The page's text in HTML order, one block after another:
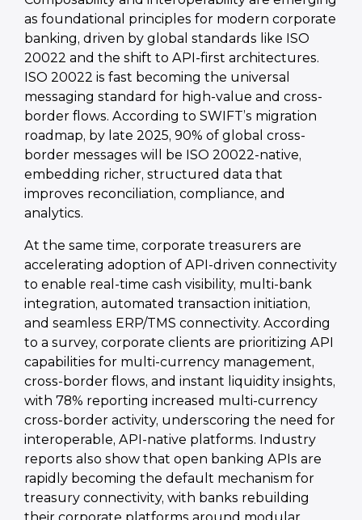
as foundational principles for modern corporate
banking, driven by global standards like ISO
20022 and the shift to API-first architectures.
ISO 20022 is fast becoming the universal
messaging standard for high-value and cross-
border flows. According to SWIFT’s migration
roadmap, by late 2025, 90% of global cross-
border messages will be ISO 20022-native,
embedding richer, structured data that
improves reconciliation, compliance, and
analytics.
At the same time, corporate treasurers are
accelerating adoption of API-driven connectivity
to enable real-time cash visibility, multi-bank
integration, automated transaction initiation,
and seamless ERP/TMS connectivity. According
to a survey, corporate clients are prioritizing API
capabilities for multi-currency management,
cross-border flows, and instant liquidity insights,
with 78% reporting increased multi-currency
cross-border activity, underscoring the need for
interoperable, API-native platforms. Industry
reports also show that open banking APIs are
rapidly becoming the default mechanism for
treasury connectivity, with banks rebuilding